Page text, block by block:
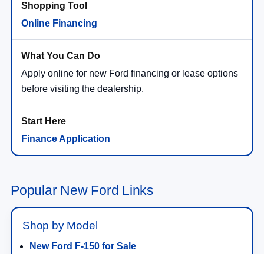
Online Financing
Apply online for new Ford financing or lease options
before visiting the dealership.
Finance Application
Popular New Ford Links
Shop by Model
New Ford F-150 for Sale